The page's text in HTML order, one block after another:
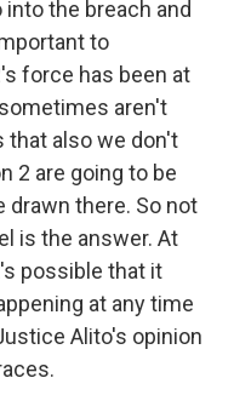
the breach and
to
force has been at
aren't
that also we don't
2 are going to be
there. So not
is the answer. At
possible that it
at any time
Alito's opinion